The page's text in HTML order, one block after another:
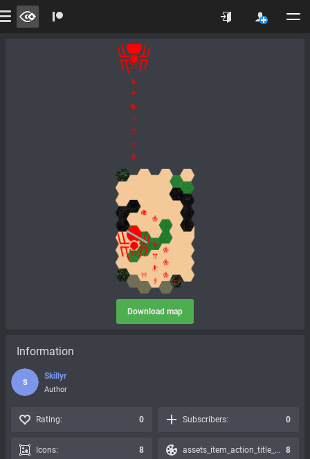
Download map
Information
S
Skillyr
Author
Rating: 0 Subscribers: 0
Icons: 8 assets_item_action_title_icons_presets: 8